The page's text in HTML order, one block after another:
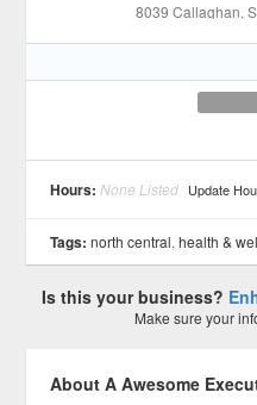
8039 Callaghan,
Hours: None Listed Update
Tags: north central,health &
Is this your business?
Make sure your
About A Awesome